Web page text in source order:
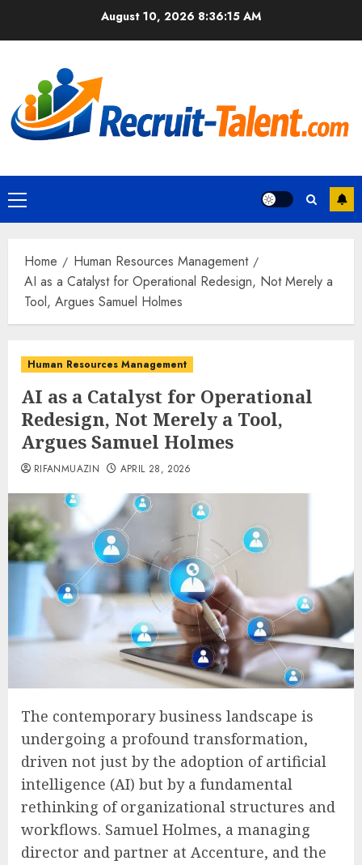
August 10, 2026 8:36:16 AM
Primary
Menu
Home
Human Resources Management
AI as a Catalyst for Operational Redesign, Not Merely a
Tool, Argues Samuel Holmes
Human Resources Management
AI as a Catalyst for Operational
Redesign, Not Merely a Tool,
Argues Samuel Holmes
RIFANMUAZIN APRIL 28, 2026
The contemporary business landscape is
undergoing a profound transformation,
driven not just by the adoption of artificial
intelligence (AI) but by a fundamental
rethinking of organizational structures and
workflows. Samuel Holmes, a managing
director and partner at Accenture, and the